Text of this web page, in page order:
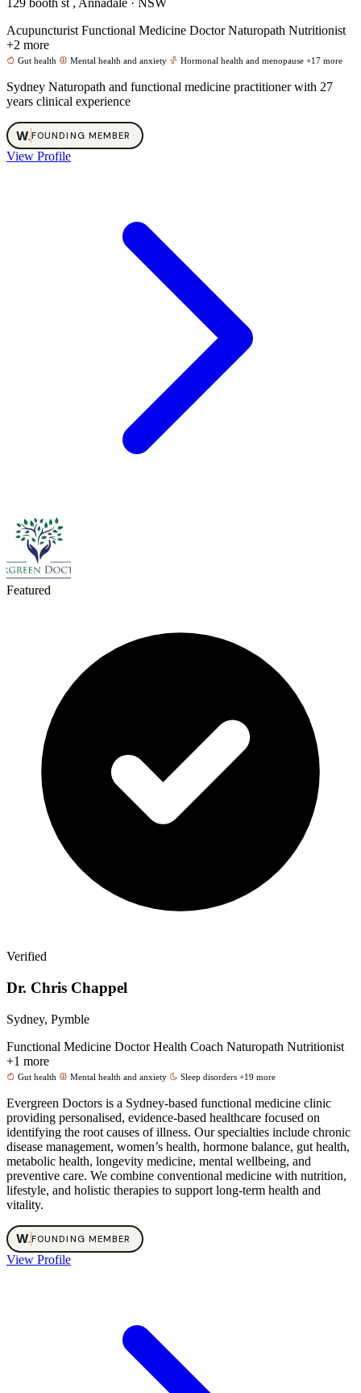
129 booth st , Annadale · NSW
Acupuncturist Functional Medicine DoctorNaturopath Nutritionist
+2 more
Gut health Mental health and anxiety Hormonal health and menopause +17 more
Sydney Naturopath and functional medicine practitioner with 27
years clinical experience
W.FOUNDING MEMBER
View Profile
Featured
Verified
Dr. Chris Chappel
Sydney, Pymble
Functional Medicine DoctorHealth Coach Naturopath Nutritionist
+1 more
Gut health Mental health and anxiety Sleep disorders +19 more
Evergreen Doctors is a Sydney-based functional medicine clinic
providing personalised, evidence-based healthcare focused on
identifying the root causes of illness. Our specialties include chronic
disease management, women’s health, hormone balance, gut health,
metabolic health, longevity medicine, mental wellbeing, and
preventive care. We combine conventional medicine with nutrition,
lifestyle, and holistic therapies to support long-term health and
vitality.
W.FOUNDING MEMBER
View Profile